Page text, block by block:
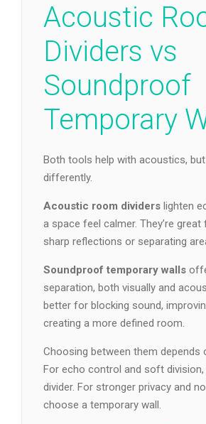
Acoustic
Dividers vs
Soundproof
Temporary
Both tools help with acoustics,
differently.
Acoustic room dividers lighten
a space feel calmer. They’re great
sharp reflections or separating
Soundproof temporary walls
separation, both visually and
better for blocking sound,
creating a more defined room.
Choosing between them depends
For echo control and soft
divider. For stronger privacy and
choose a temporary wall.